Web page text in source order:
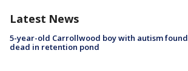
Latest News
5-year-old Carrollwood boy with autism found
dead in retention pond